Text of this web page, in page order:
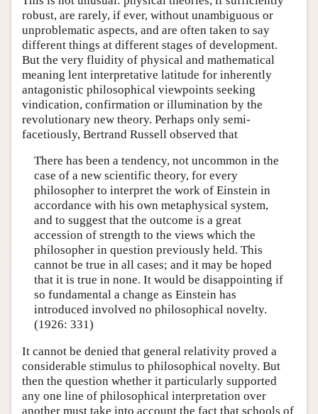
robust, are rarely, if ever, without unambiguous or
unproblematic aspects, and are often taken to say
different things at different stages of development.
But the very fluidity of physical and mathematical
meaning lent interpretative latitude for inherently
antagonistic philosophical viewpoints seeking
vindication, confirmation or illumination by the
revolutionary new theory. Perhaps only semi-
facetiously, Bertrand Russell observed that
There has been a tendency, not uncommon in the
case of a new scientific theory, for every
philosopher to interpret the work of Einstein in
accordance with his own metaphysical system,
and to suggest that the outcome is a great
accession of strength to the views which the
philosopher in question previously held. This
cannot be true in all cases; and it may be hoped
that it is true in none. It would be disappointing if
so fundamental a change as Einstein has
introduced involved no philosophical novelty.
(1926: 331)
It cannot be denied that general relativity proved a
considerable stimulus to philosophical novelty. But
then the question whether it particularly supported
any one line of philosophical interpretation over
another must take into account the fact that schools of